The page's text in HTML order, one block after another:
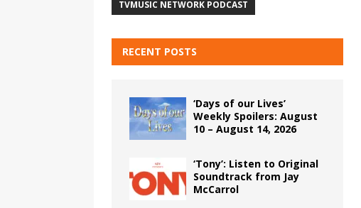
TVMUSIC NETWORK PODCAST
RECENT POSTS
‘Days of our Lives’
Weekly Spoilers: August
10 – August 14, 2026
‘Tony’: Listen to Original
Soundtrack from Jay
McCarrol